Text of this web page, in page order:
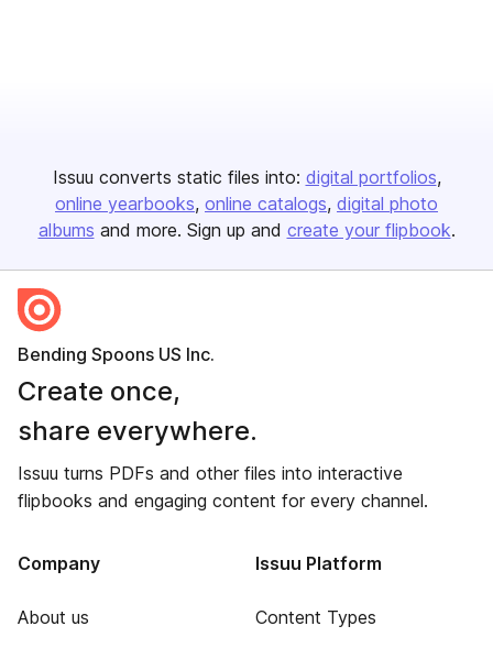
Issuu converts static files into: digital portfolios
online yearbooks online catalogs digital photo
albums and more. Sign up and create your flipbook.
Bending Spoons US Inc.
Create once,
share everywhere.
Issuu turns PDFs and other files into interactive
flipbooks and engaging content for every channel.
Company
About us
Issuu Platform
Content Types